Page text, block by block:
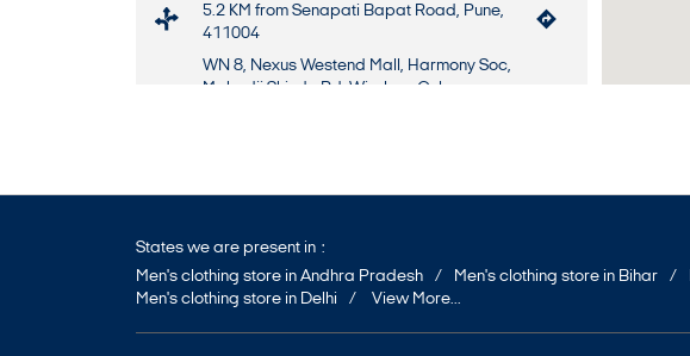
5.2 KM from Senapati Bapat Road, Pune,
411004
WN 8, Nexus Westend Mall, Harmony Soc,
Mahadji Shinde Rd, Wireless Colony
Opens at 10:30 AM
States we are present in
Men's clothing store in Andhra Pradesh
Men's clothing store in Bihar
Men's clothing store in Delhi
View More...